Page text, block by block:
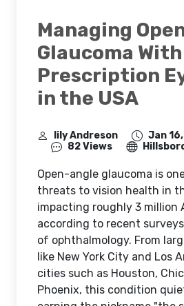
Managing
Glaucoma With
Prescription
in the USA
lily Andreson
Jan
82 Views
Open-angle glaucoma is
threats to vision health in
impacting roughly 3 million
according to recent
of ophthalmology. From
like New York City and Los
cities such as Houston,
Phoenix, this condition